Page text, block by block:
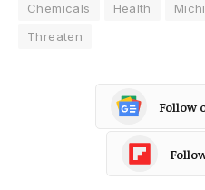
Chemicals Health
Threaten
Follow